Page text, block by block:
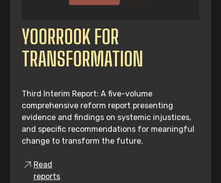
YOORROOK FOR
TRANSFORMATION
Third Interim Report: A five-volume
comprehensive reform report presenting
evidence and findings on systemic injustices,
and specific recommendations for meaningful
change to transform the future.
Read
reports